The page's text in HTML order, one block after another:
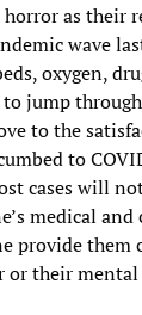
as their
wave
oxygen,
jump
to the
to
cases will
medical
provide them
or their